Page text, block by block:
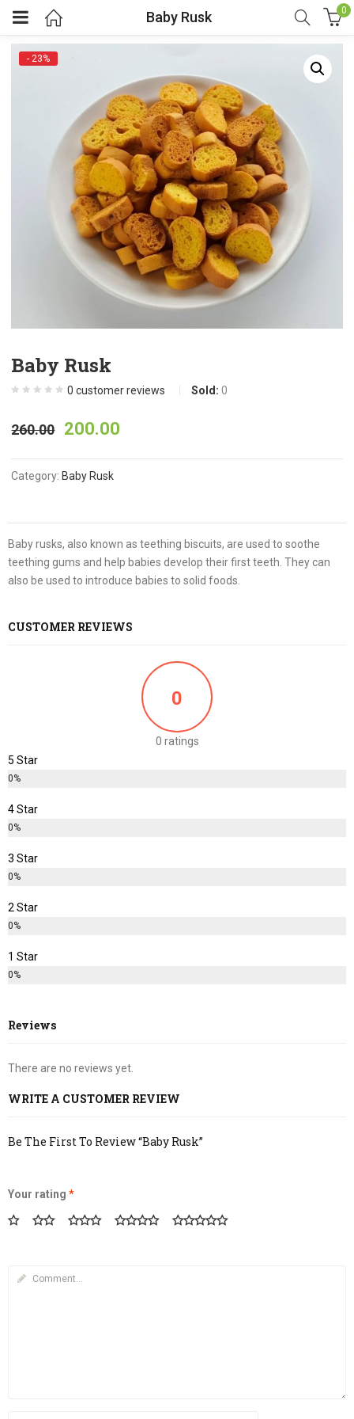
Baby Rusk 0
- 23%
Baby Rusk
0 customer reviews Sold:0
260.00 200.00
Category:Baby Rusk
Baby rusks, also known as teething biscuits, are used to soothe
teething gums and help babies develop their first teeth. They can
also be used to introduce babies to solid foods.
CUSTOMER REVIEWS
0
0 ratings
5 Star
0%
4 Star
0%
3 Star
0%
2 Star
0%
1 Star
0%
Reviews
There are no reviews yet.
WRITE A CUSTOMER REVIEW
Be The First To Review “Baby Rusk”
Your rating *